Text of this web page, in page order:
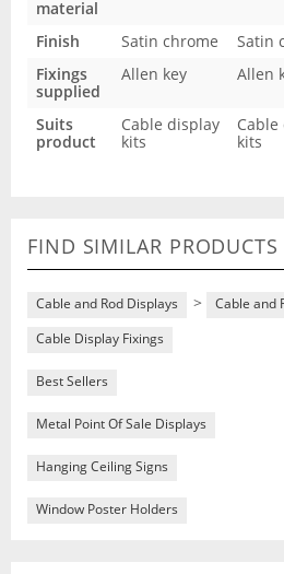
material
Finish Satin chrome Satin
Fixings
supplied
Allen key Allen
Suits
product
Cable display
kits
kits
FIND SIMILAR PRODUCTS
Cable and Rod Displays > Cable and
Cable Display Fixings
Best Sellers
Metal Point Of Sale Displays
Hanging Ceiling Signs
Window Poster Holders